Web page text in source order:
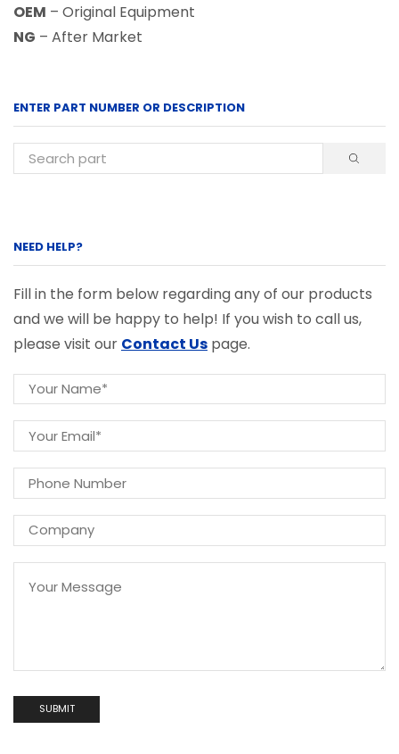
OEM – Original Equipment
NG – After Market
ENTER PART NUMBER OR DESCRIPTION
NEED HELP?
Fill in the form below regarding any of our products
and we will be happy to help! If you wish to call us,
please visit our Contact Us page.